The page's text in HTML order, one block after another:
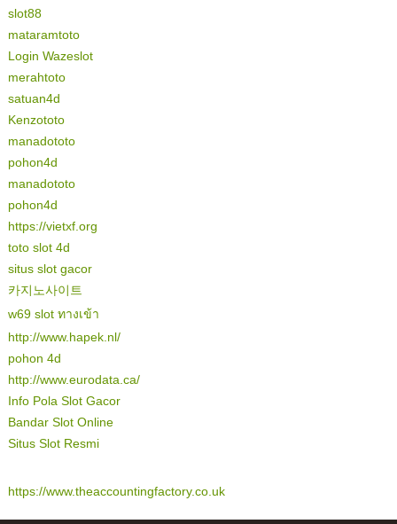
slot88
mataramtoto
Login Wazeslot
merahtoto
satuan4d
Kenzototo
manadototo
pohon4d
manadototo
pohon4d
https://vietxf.org
toto slot 4d
situs slot gacor
카지노사이트
w69 slot ทางเข้า
http://www.hapek.nl/
pohon 4d
http://www.eurodata.ca/
Info Pola Slot Gacor
Bandar Slot Online
Situs Slot Resmi
https://www.theaccountingfactory.co.uk